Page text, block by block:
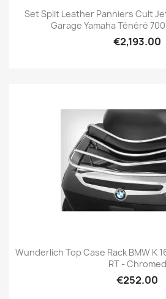
Set Split Leather Panniers Cult
Garage Yamaha Ténéré
€2,193.00
Wunderlich Top Case Rack BMW K
RT - Chromed
€252.00